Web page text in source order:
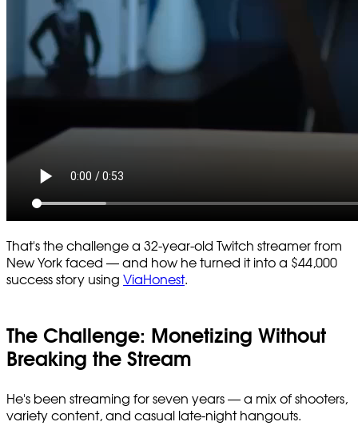
That's the challenge a 32-year-old Twitch streamer from
New York faced — and how he turned it into a $44,000
success story using ViaHonest.
The Challenge: Monetizing Without
Breaking the Stream
He's been streaming for seven years — a mix of shooters,
variety content, and casual late-night hangouts.